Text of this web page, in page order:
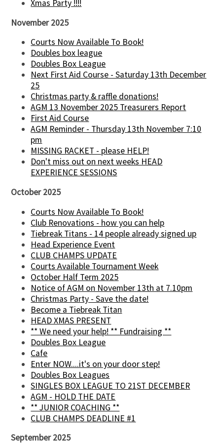
Xmas Party !!!!
November 2025
Courts Now Available To Book!
Doubles box league
Doubles Box League
Next First Aid Course - Saturday 13th December
25
Christmas party & raffle donations!
AGM 13 November 2025 Treasurers Report
First Aid Course
AGM Reminder - Thursday 13th November 7:10
pm
MISSING RACKET - please HELP!
Don't miss out on next weeks HEAD
EXPERIENCE SESSIONS
October 2025
Courts Now Available To Book!
Club Renovations - how you can help
Tiebreak Titans - 14 people already signed up
Head Experience Event
CLUB CHAMPS UPDATE
Courts Available Tournament Week
October Half Term 2025
Notice of AGM on November 13th at 7.10pm
Christmas Party - Save the date!
Become a Tiebreak Titan
HEAD XMAS PRESENT
** We need your help! ** Fundraising **
Doubles Box League
Cafe
Enter NOW....it's on your door step!
Doubles Box Leagues
SINGLES BOX LEAGUE TO 21ST DECEMBER
AGM - HOLD THE DATE
** JUNIOR COACHING **
CLUB CHAMPS DEADLINE #1
September 2025